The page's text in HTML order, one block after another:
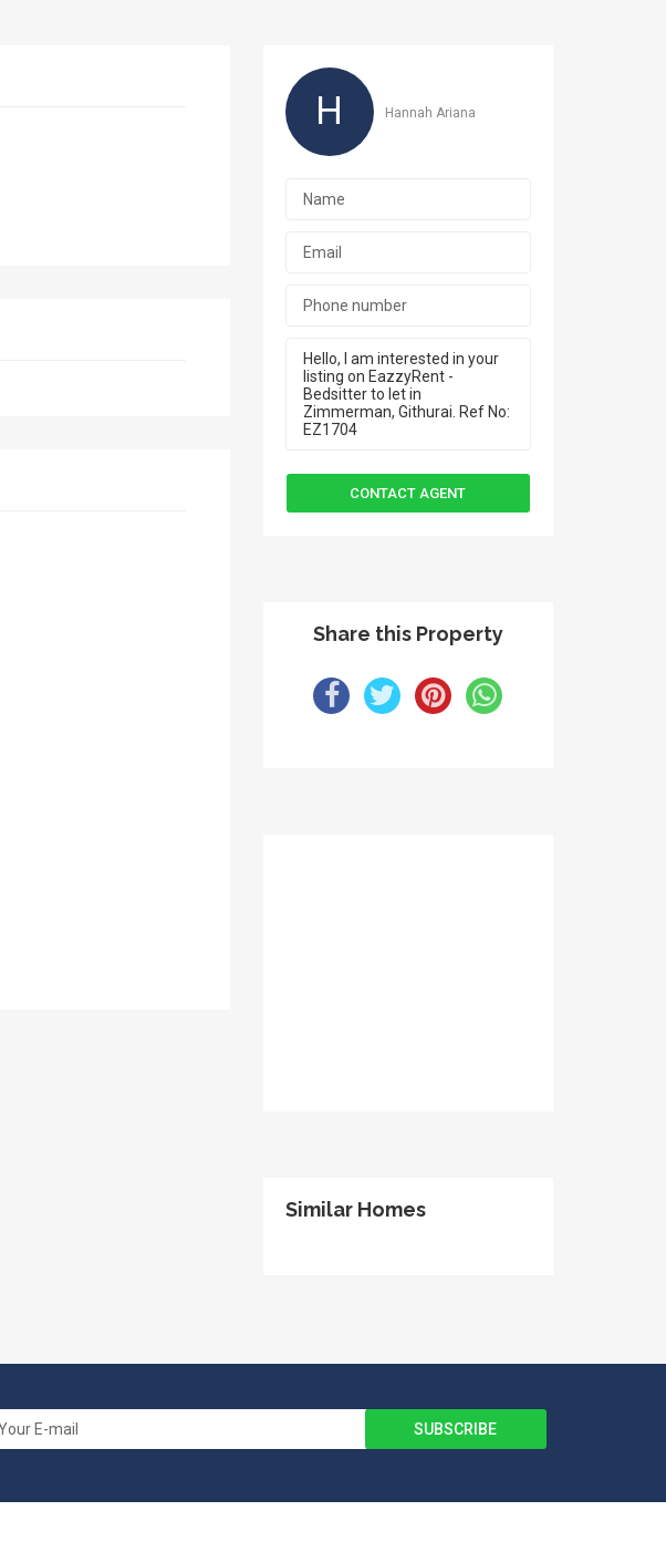
H Hannah Ariana
Share this Property
Similar Homes